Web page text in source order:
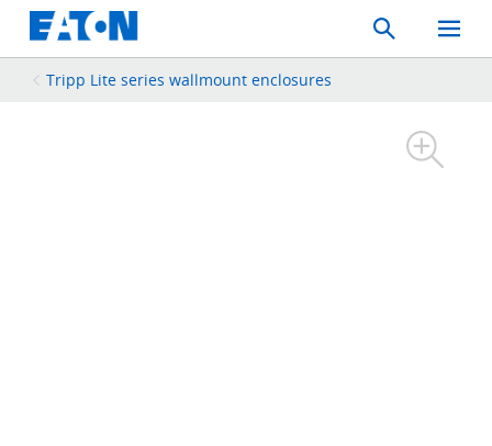
Search
Toggle
Mobile
Tripp Lite series wallmount enclosures